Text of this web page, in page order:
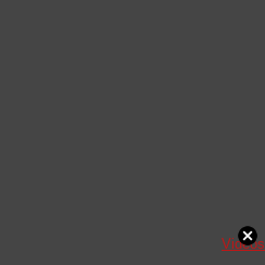
Videos